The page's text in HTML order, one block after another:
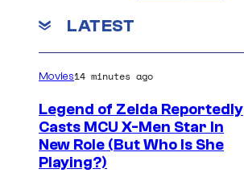
LATEST
Movies14 minutes ago
Legend of Zelda Reportedly
Casts MCU X-Men Star In
New Role (But Who Is She
Playing?)